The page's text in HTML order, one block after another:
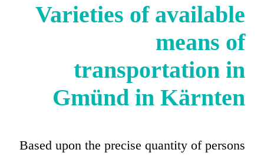
Varieties of available
means of
transportation in
Gmünd in Kärnten
Based upon the precise quantity of persons